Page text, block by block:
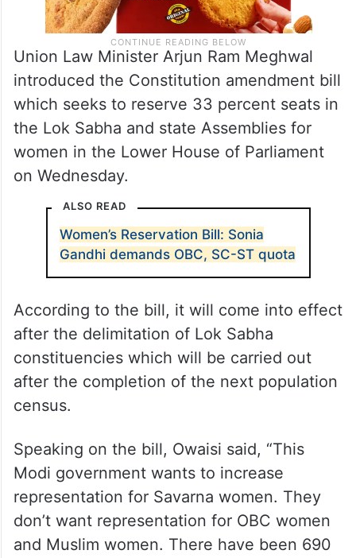
Union Law Minister Arjun Ram Meghwal
introduced the Constitution amendment bill
which seeks to reserve 33 percent seats in
the Lok Sabha and state Assemblies for
women in the Lower House of Parliament
on Wednesday.
ALSO READ
Women’s Reservation Bill: Sonia
Gandhi demands OBC, SC-ST quota
According to the bill, it will come into effect
after the delimitation of Lok Sabha
constituencies which will be carried out
after the completion of the next population
census.
Speaking on the bill, Owaisi said, “This
Modi government wants to increase
representation for Savarna women. They
don’t want representation for OBC women
and Muslim women. There have been 690